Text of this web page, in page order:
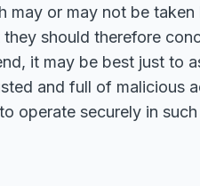
may or may not be
should therefore
it may be best just to
and full of malicious
operate securely in